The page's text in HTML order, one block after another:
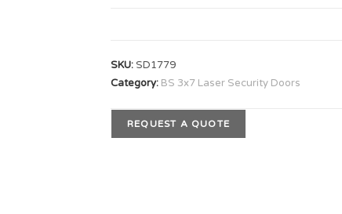
SKU:SD1779
Category: BS 3x7 Laser Security Doors
REQUEST A QUOTE